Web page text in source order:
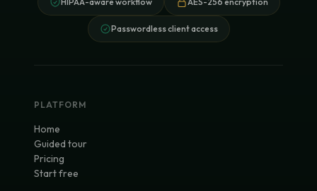
Passwordless client access
PLATFORM
Home
Guided tour
Pricing
Start free